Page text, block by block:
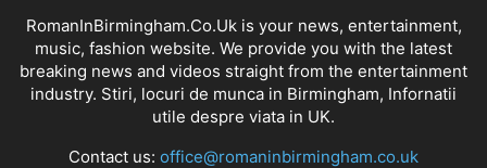
RomanInBirmingham.Co.Uk is your news, entertainment,
music, fashion website. We provide you with the latest
breaking news and videos straight from the entertainment
industry. Stiri, locuri de munca in Birmingham, Infornatii
utile despre viata in UK.
Contact us: office@romaninbirmingham.co.uk